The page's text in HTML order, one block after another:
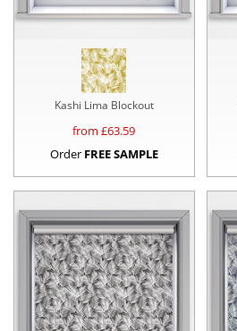
Kashi Lima Blockout
from £63.59
Order FREE SAMPLE